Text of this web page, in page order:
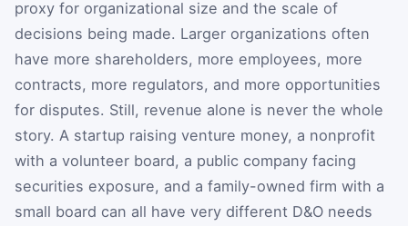
proxy for organizational size and the scale of
decisions being made. Larger organizations often
have more shareholders, more employees, more
contracts, more regulators, and more opportunities
for disputes. Still, revenue alone is never the whole
story. A startup raising venture money, a nonprofit
with a volunteer board, a public company facing
securities exposure, and a family-owned firm with a
small board can all have very different D&O needs